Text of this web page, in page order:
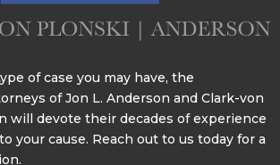
of case you may have, the
of Jon L. Anderson and Clark-von
will devote their decades of experience
your cause. Reach out to us today for a